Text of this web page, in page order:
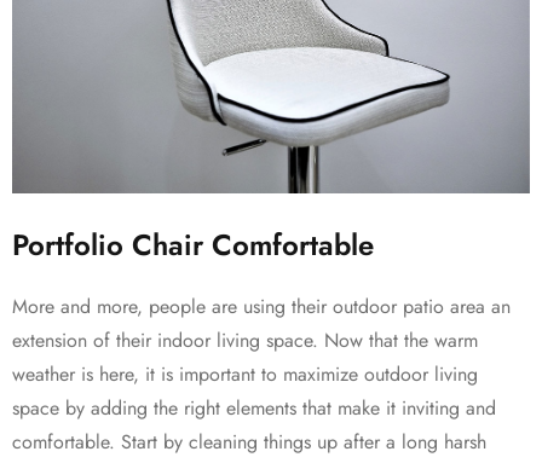
Portfolio Chair Comfortable
More and more, people are using their outdoor patio area an
extension of their indoor living space. Now that the warm
weather is here, it is important to maximize outdoor living
space by adding the right elements that make it inviting and
comfortable. Start by cleaning things up after a long harsh